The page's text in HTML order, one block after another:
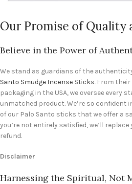
Our Promise of Quality
Believe in the Power of
We stand as guardians of the
Santo Smudge Incense Sticks. From
packaging in the USA, we oversee every
unmatched product. We’re so confident
of our Palo Santo sticks that we offer a
you’re not entirely satisfied, we’ll
refund.
Disclaimer
Harnessing the Spiritual, Not